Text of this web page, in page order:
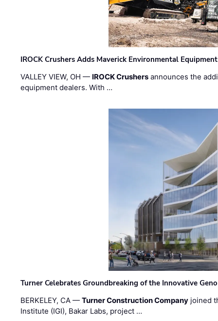
IROCK Crushers Adds Maverick Environmental
VALLEY VIEW, OH — IROCK Crushers announces the
equipment dealers. With …
Turner Celebrates Groundbreaking of the Innovative
BERKELEY, CA —Turner Construction Company joined
Institute (IGI), Bakar Labs, project …